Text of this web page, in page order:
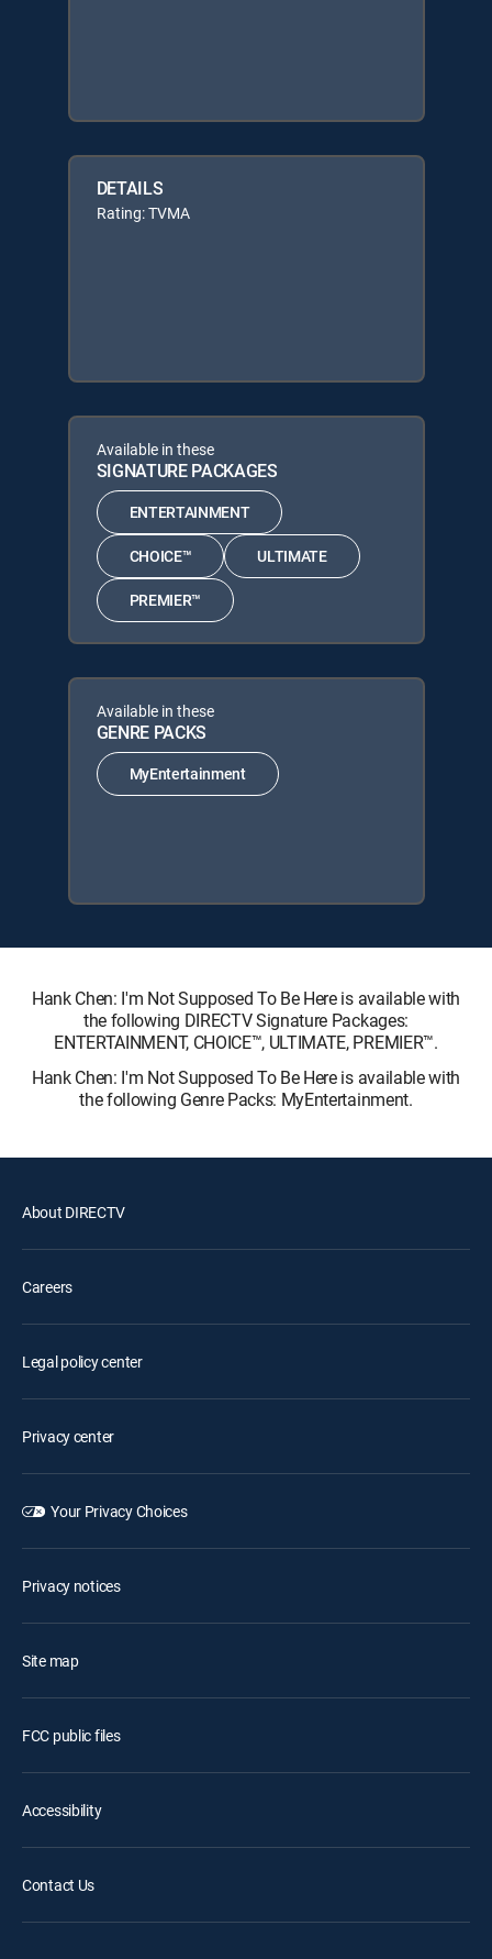
DETAILS
Rating: TVMA
Available in these
SIGNATURE PACKAGES
ENTERTAINMENT
CHOICE™ ULTIMATE
PREMIER™
Available in these
GENRE PACKS
MyEntertainment
Hank Chen: I'm Not Supposed To Be Here is available with
the following DIRECTV Signature Packages:
ENTERTAINMENT, CHOICE™, ULTIMATE, PREMIER™.
Hank Chen: I'm Not Supposed To Be Here is available with
the following Genre Packs: MyEntertainment.
About DIRECTV
Careers
Legal policy center
Privacy center
Your Privacy Choices
Privacy notices
Site map
FCC public files
Accessibility
Contact Us